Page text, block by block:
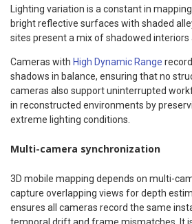
Lighting variation is a constant in
bright reflective surfaces with shaded
sites present a mix of shadowed interiors
Cameras with High Dynamic Range
shadows in balance, ensuring that no
cameras also support uninterrupted
in reconstructed environments by
extreme lighting conditions.
Multi-camera synchronization
3D mobile mapping depends on multi-
capture overlapping views for depth
ensures all cameras record the same
temporal drift and frame mismatches. It